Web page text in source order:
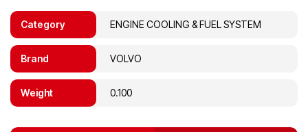
Category ENGINE COOLING & FUEL SYSTEM
Brand VOLVO
Weight 0.100